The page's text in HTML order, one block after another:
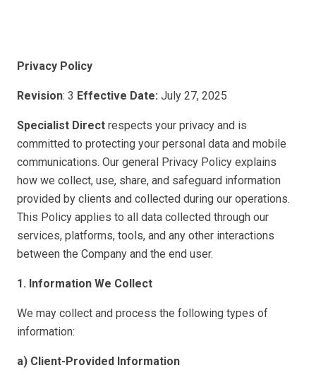
Privacy Policy
Revision: 3 Effective Date: July 27, 2025
Specialist Direct respects your privacy and is
committed to protecting your personal data and mobile
communications. Our general Privacy Policy explains
how we collect, use, share, and safeguard information
provided by clients and collected during our operations.
This Policy applies to all data collected through our
services, platforms, tools, and any other interactions
between the Company and the end user.
1. Information We Collect
We may collect and process the following types of
information:
a) Client-Provided Information